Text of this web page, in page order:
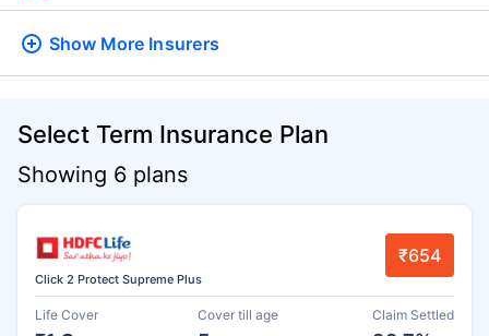
Show More Insurers
Select Term Insurance Plan
Showing 6 plans
Click 2 Protect Supreme Plus
₹654
Life Cover Cover till age Claim Settled